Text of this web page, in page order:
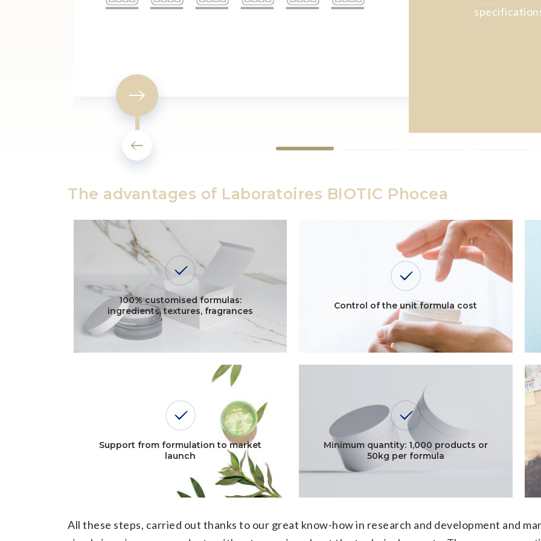
The advantages of Laboratoires BIOTIC Phocea
100% customised formulas:
ingredients, textures, fragrances
Control of the unit formula cost
Support from formulation to market
launch
Minimum quantity: 1,000 products or
50kg per formula
All these steps, carried out thanks to our great know-how in research and development and